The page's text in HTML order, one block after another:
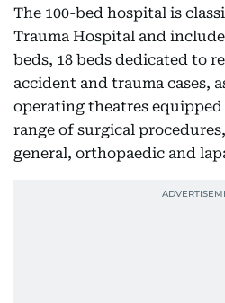
The 100-bed hospital is
Trauma Hospital and
beds, 18 beds dedicated to
accident and trauma cases,
operating theatres
range of surgical
general, orthopaedic and